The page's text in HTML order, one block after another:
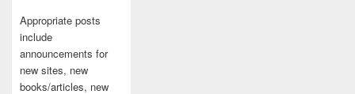
Appropriate posts
include
announcements for
new sites, new
books/articles, new